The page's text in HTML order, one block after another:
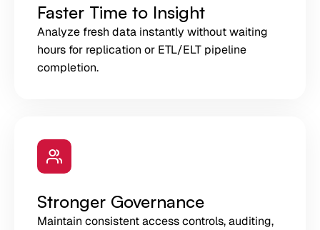
Faster Time to Insight
Analyze fresh data instantly without waiting
hours for replication or ETL/ELT pipeline
completion.
Stronger Governance
Maintain consistent access controls, auditing,